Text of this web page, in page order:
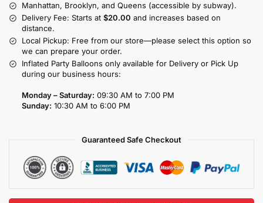
Manhattan, Brooklyn, and Queens (accessible by subway).
Delivery Fee: Starts at $20.00 and increases based on
distance.
Local Pickup: Free from our store—please select this option so
we can prepare your order.
Inflated Party Balloons only available for Delivery or Pick Up
during our business hours:
Monday – Saturday: 09:30 AM to 7:00 PM
Sunday: 10:30 AM to 6:00 PM
Guaranteed Safe Checkout